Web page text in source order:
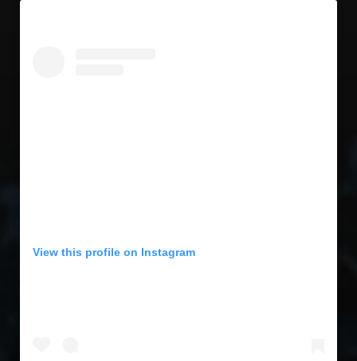
View this profile on Instagram